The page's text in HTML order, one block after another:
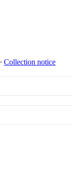
∙ Collection notice